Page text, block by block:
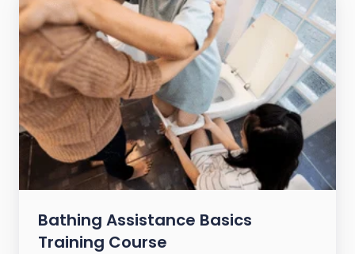
Bathing Assistance Basics
Training Course